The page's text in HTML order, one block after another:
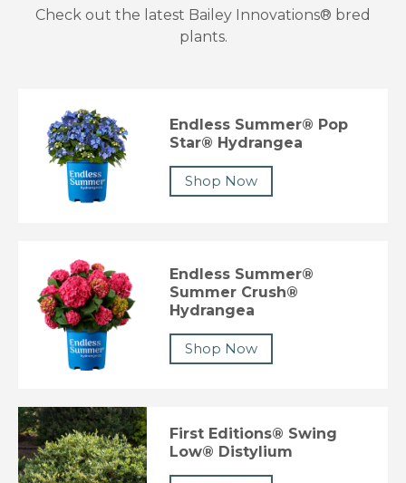
Check out the latest Bailey Innovations® bred
plants.
Endless Summer® Pop
Star® Hydrangea
Shop Now
Endless Summer®
Summer Crush®
Hydrangea
Shop Now
First Editions® Swing
Low® Distylium